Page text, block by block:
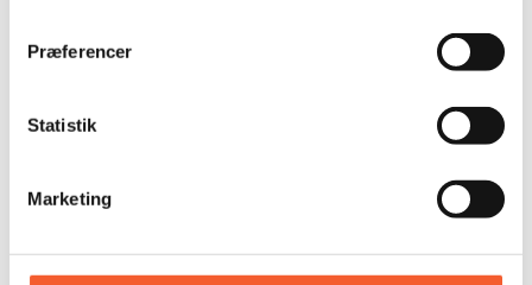
Præferencer
Statistik
Marketing
Noah Rosanes
Activities for Families with Children
Activities for families
Experiences for the whole family
Stevns Cliff
East Zealand Museums